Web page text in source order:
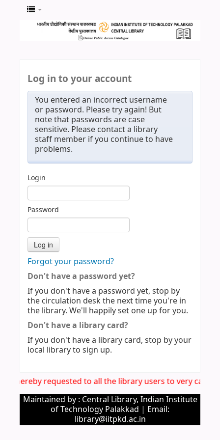
Log in to your account
You entered an incorrect username
or password. Please try again! But
note that passwords are case
sensitive. Please contact a library
staff member if you continue to have
problems.
Login
Password
Forgot your password?
Don't have a password yet?
If you don't have a password yet, stop by
the circulation desk the next time you're in
the library. We'll happily set one up for you.
Don't have a library card?
If you don't have a library card, stop by your
local library to sign up.
is hereby requested to all the library users to very
Maintained by : Central Library, Indian Institute
of Technology Palakkad | Email:
library@iitpkd.ac.in